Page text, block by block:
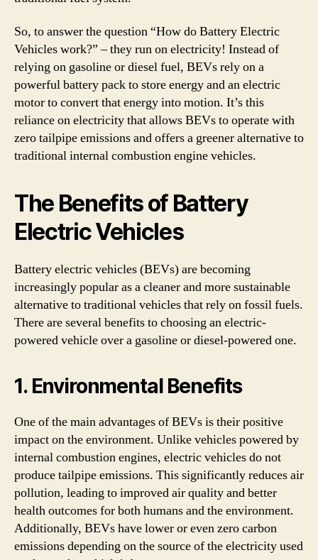
So, to answer the question “How do Battery Electric
Vehicles work?” – they run on electricity! Instead of
relying on gasoline or diesel fuel, BEVs rely on a
powerful battery pack to store energy and an electric
motor to convert that energy into motion. It’s this
reliance on electricity that allows BEVs to operate with
zero tailpipe emissions and offers a greener alternative to
traditional internal combustion engine vehicles.
The Benefits of Battery
Electric Vehicles
Battery electric vehicles (BEVs) are becoming
increasingly popular as a cleaner and more sustainable
alternative to traditional vehicles that rely on fossil fuels.
There are several benefits to choosing an electric-
powered vehicle over a gasoline or diesel-powered one.
1. Environmental Benefits
One of the main advantages of BEVs is their positive
impact on the environment. Unlike vehicles powered by
internal combustion engines, electric vehicles do not
produce tailpipe emissions. This significantly reduces air
pollution, leading to improved air quality and better
health outcomes for both humans and the environment.
Additionally, BEVs have lower or even zero carbon
emissions depending on the source of the electricity used